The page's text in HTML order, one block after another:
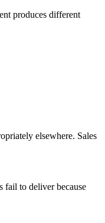
produces different
elsewhere. Sales
fail to deliver because